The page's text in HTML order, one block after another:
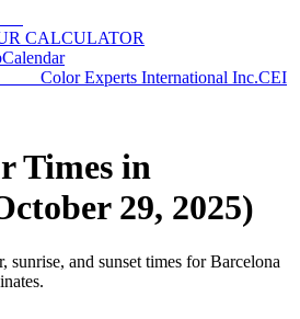
CALCULATOR
Calendar
Color Experts International Inc.CEI
Times in
29, 2025)
sunrise, and sunset times forBarcelona